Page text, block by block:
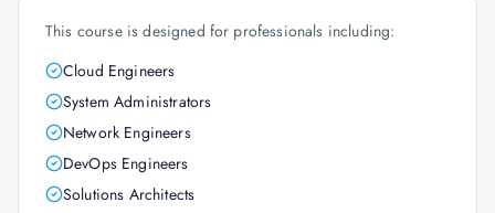
This course is designed for professionals including:
Cloud Engineers
System Administrators
Network Engineers
DevOps Engineers
Solutions Architects